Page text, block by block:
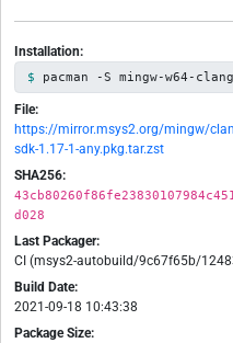
Installation:
pacman -S mingw-w64-
File:
https://mirror.msys2.org/mingw/
sdk-1.17-1-any.pkg.tar.zst
SHA256:
d028
Last Packager:
CI (msys2-autobuild/9c67f65b/
Build Date:
2021-09-18 10:43:38
Package Size: